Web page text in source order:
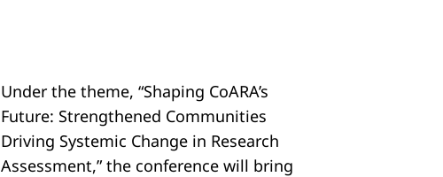
Under the theme, “Shaping CoARA’s
Future: Strengthened Communities
Driving Systemic Change in Research
Assessment,” the conference will bring